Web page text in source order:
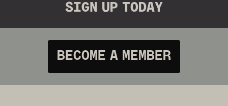
SIGN UP TODAY
BECOME A MEMBER